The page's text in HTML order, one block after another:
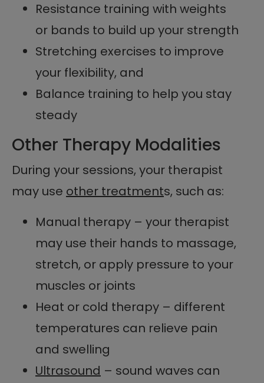
Resistance training with weights
or bands to build up your strength
Stretching exercises to improve
your flexibility, and
Balance training to help you stay
steady
Other Therapy Modalities
During your sessions, your therapist
may use other treatments, such as:
Manual therapy – your therapist
may use their hands to massage,
stretch, or apply pressure to your
muscles or joints
Heat or cold therapy – different
temperatures can relieve pain
and swelling
Ultrasound – sound waves can